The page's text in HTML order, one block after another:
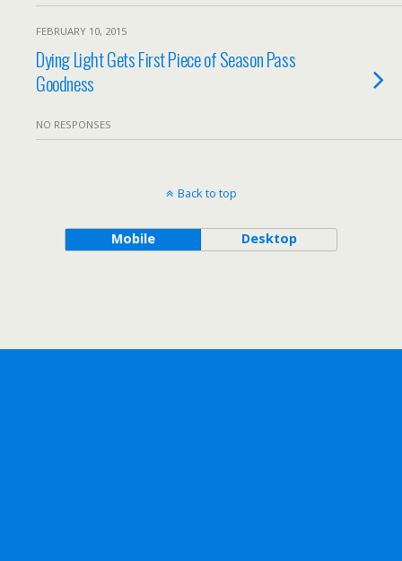
FEBRUARY 10, 2015
Dying Light Gets First Piece of Season Pass
Goodness
NO RESPONSES
Back to top
Mobile Desktop